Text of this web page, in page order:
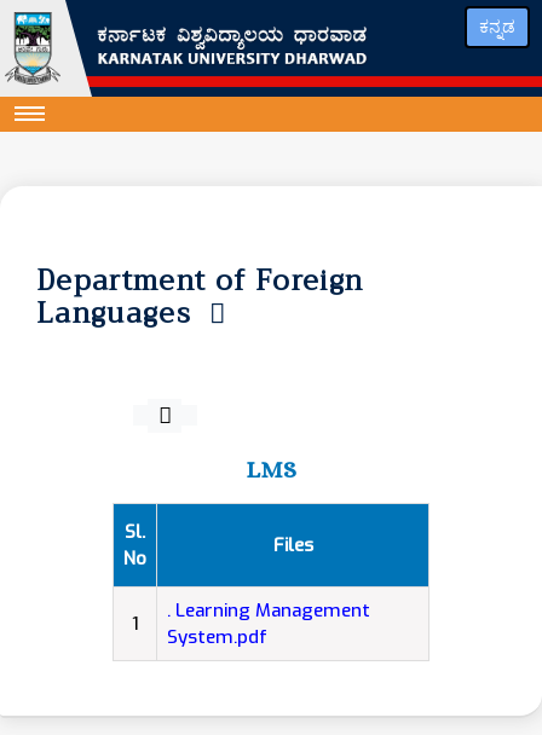
ಕನ್ನಡ
Department of Foreign
Languages
LMS
Sl.
No
Files
1
. Learning Management
System.pdf